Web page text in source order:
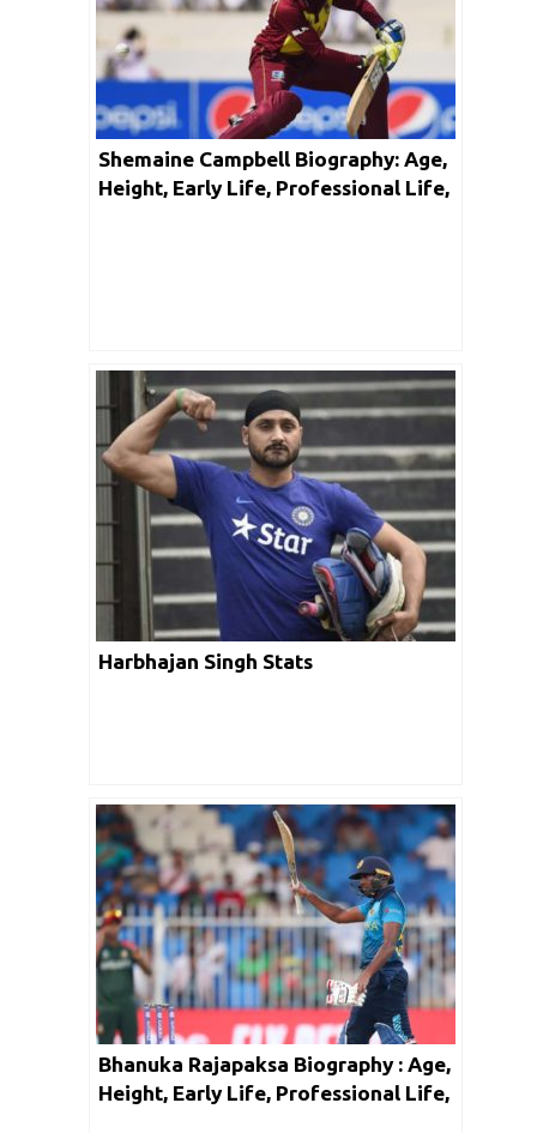
Shemaine Campbell Biography: Age,
Height, Early Life, Professional Life,
Harbhajan Singh Stats
Bhanuka Rajapaksa Biography : Age,
Height, Early Life, Professional Life,